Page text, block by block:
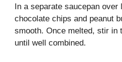
In a separate saucepan
chocolate chips and peanut
smooth. Once melted, stir in
until well combined.